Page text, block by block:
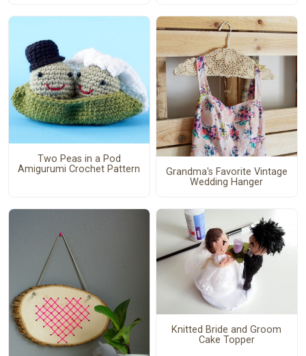
Two Peas in a Pod
Amigurumi Crochet Pattern
Grandma's Favorite Vintage
Wedding Hanger
Knitted Bride and Groom
Cake Topper